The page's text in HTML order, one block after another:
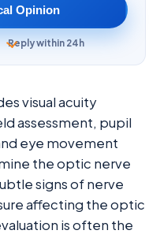
Opinion
Reply within 24h
visual acuity
assessment, pupil
eye movement
the optic nerve
signs of nerve
affecting the optic
is often the